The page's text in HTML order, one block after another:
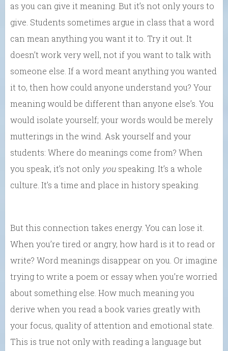
as you can give it meaning. But it’s not only yours to
give. Students sometimes argue in class that a word
can mean anything you want it to. Try it out. It
doesn’t work very well, not if you want to talk with
someone else. If a word meant anything you wanted
it to, then how could anyone understand you? Your
meaning would be different than anyone else’s. You
would isolate yourself; your words would be merely
mutterings in the wind. Ask yourself and your
students: Where do meanings come from? When
you speak, it’s not only you speaking. It’s a whole
culture. It’s a time and place in history speaking.
But this connection takes energy. You can lose it.
When you’re tired or angry, how hard is it to read or
write? Word meanings disappear on you. Or imagine
trying to write a poem or essay when you’re worried
about something else. How much meaning you
derive when you read a book varies greatly with
your focus, quality of attention and emotional state.
This is true not only with reading a language but